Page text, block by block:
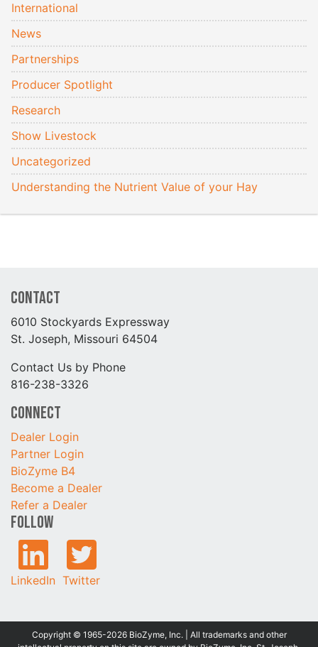
International
News
Partnerships
Producer Spotlight
Research
Show Livestock
Uncategorized
Understanding the Nutrient Value of your Hay
Contact
6010 Stockyards Expressway
St. Joseph, Missouri 64504
Contact Us by Phone
816-238-3326
Connect
Dealer Login
Partner Login
BioZyme B4
Become a Dealer
Refer a Dealer
Follow
LinkedIn Twitter
Copyright © 1965-2026 BioZyme, Inc. | All trademarks and other